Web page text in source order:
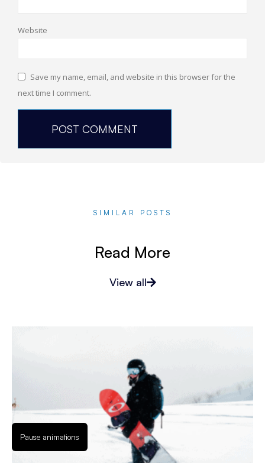
Website
Save my name, email, and website in this browser for the
next time I comment.
SIMILAR POSTS
Read More
View all
Pause animations